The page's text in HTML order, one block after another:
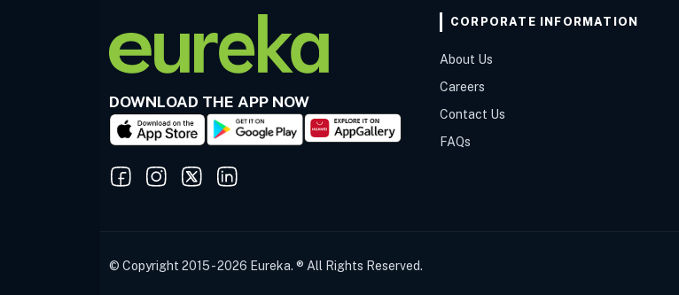
DOWNLOAD THE APP NOW
CORPORATE INFORMATION
About Us
Careers
Contact Us
FAQs
© Copyright 2015 - 2026 Eureka. ® All Rights Reserved.